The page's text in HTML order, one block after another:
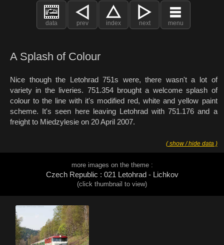
data prev index next menu
A Splash of Colour
Nice though the Letohrad 751s were, there wasn't a lot of
variety in the liveries. 751.354 brought a welcome splash of
colour to the line with it's modified red, white and yellow paint
scheme. It's seen here leaving Letohrad with 751.176 and a
freight to Miedzylesie on 20 April 2007.
( show / hide data )
more images on the theme :
Czech Republic : 021 Letohrad - Lichkov
(click thumbnail to view)